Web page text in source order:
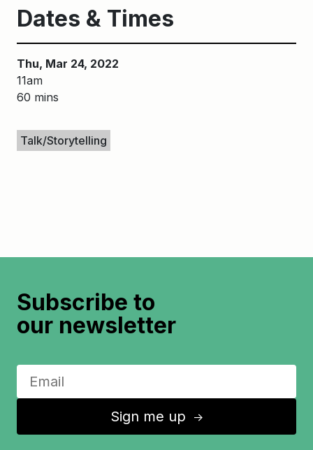
Dates & Times
Thu, Mar 24, 2022
11am
60 mins
Talk/Storytelling
Subscribe to
our newsletter
Sign me up ↑